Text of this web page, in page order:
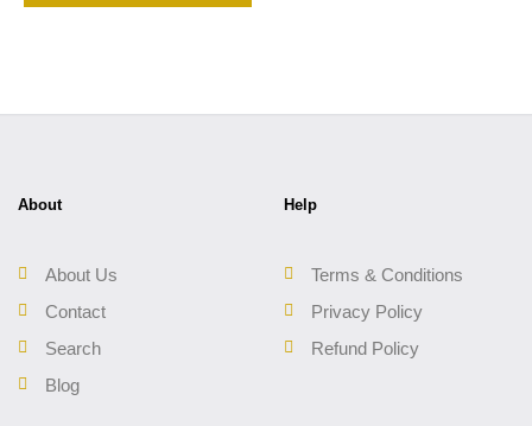
About
About Us
Contact
Search
Blog
Help
Terms & Conditions
Privacy Policy
Refund Policy